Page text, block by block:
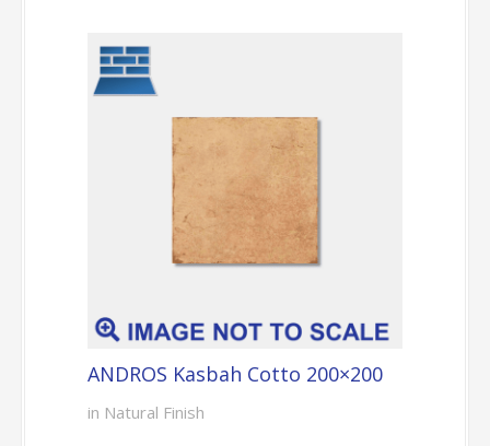
ANDROS Kasbah Cotto 200×200
in Natural Finish